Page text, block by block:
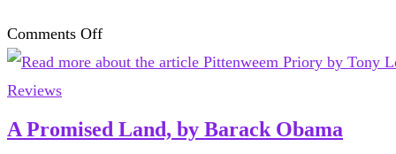
Comments Offon
Pittenweem
by
Reviews
A Promised Land, by Barack Obama